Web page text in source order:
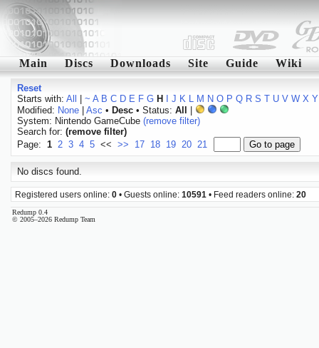
Main Discs Downloads Site Guide Wiki
Reset
Starts with: All ~ A B C D E F G H J K L M N O P Q R S T U V W X Y
Modified: None| Asc • Desc• Status: All
System: Nintendo GameCube (remove filter)
Search for: (remove filter)
Page: 1 2 3 4 5 << >> 17 18 19 20 21
No discs found.
Registered users online: 0 • Guests online: 10591 • Feed readers online: 20
Redump 0.4
© 2005–2026 Redump Team